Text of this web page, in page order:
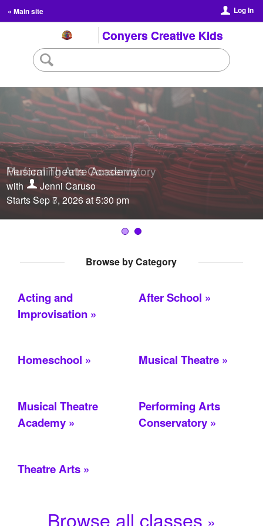
« Main site Log In
Conyers Creative Kids
Musical Theatre Academy
with
Jenni Caruso
Starts Sep 7, 2026 at 5:30 pm
Performing Arts Conservatory
with
Jenni Caruso
Starts Sep 8, 2026 at 5:30 pm
Browse by Category
Acting and
Improvisation
After School
Homeschool Musical Theatre
Musical Theatre
Academy
Performing Arts
Conservatory
Theatre Arts
Browse all classes